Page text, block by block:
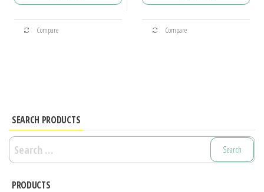
This
options
may
Compare
This
may
Compare
SEARCH PRODUCTS
Search
for:
PRODUCTS